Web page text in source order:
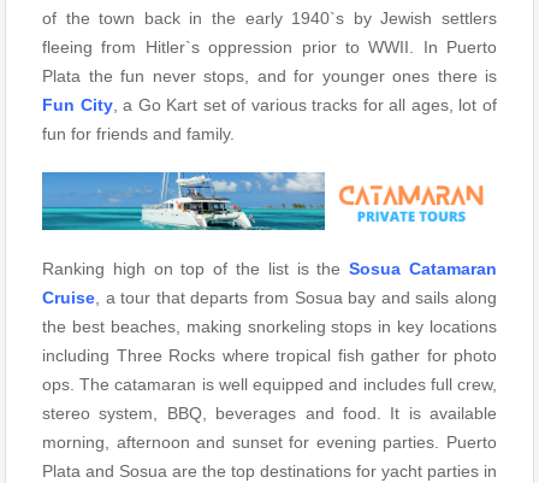
of the town back in the early 1940`s by Jewish settlers
fleeing from Hitler`s oppression prior to WWII. In Puerto
Plata the fun never stops, and for younger ones there is
Fun City, a Go Kart set of various tracks for all ages, lot of
fun for friends and family.
Ranking high on top of the list is theSosua Catamaran
Cruise, a tour that departs from Sosua bay and sails along
the best beaches, making snorkeling stops in key locations
including Three Rocks where tropical fish gather for photo
ops. The catamaran is well equipped and includes full crew,
stereo system, BBQ, beverages and food. It is available
morning, afternoon and sunset for evening parties. Puerto
Plata and Sosua are the top destinations for yacht parties in